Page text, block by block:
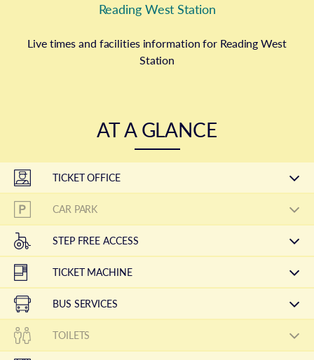
Reading West Station
Live times and facilities information for Reading West
Station
AT A GLANCE
TICKET OFFICE
CAR PARK
STEP FREE ACCESS
TICKET MACHINE
BUS SERVICES
TOILETS